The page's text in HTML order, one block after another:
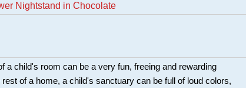
Nightstand in Chocolate
a child's room can be a very fun, freeing and rewarding
of a home, a child's sanctuary can be full of loud colors,